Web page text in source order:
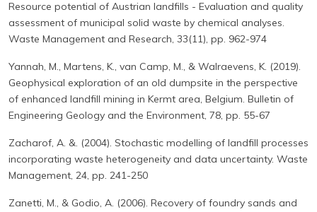
Resource potential of Austrian landfills - Evaluation and quality
assessment of municipal solid waste by chemical analyses.
Waste Management and Research, 33(11), pp. 962-974
Yannah, M., Martens, K., van Camp, M., & Walraevens, K. (2019).
Geophysical exploration of an old dumpsite in the perspective
of enhanced landfill mining in Kermt area, Belgium. Bulletin of
Engineering Geology and the Environment, 78, pp. 55-67
Zacharof, A. &. (2004). Stochastic modelling of landfill processes
incorporating waste heterogeneity and data uncertainty. Waste
Management, 24, pp. 241-250
Zanetti, M., & Godio, A. (2006). Recovery of foundry sands and